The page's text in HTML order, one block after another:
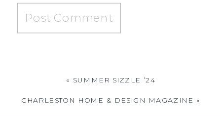
« SUMMER SIZZLE ’24
CHARLESTON HOME & DESIGN MAGAZINE »